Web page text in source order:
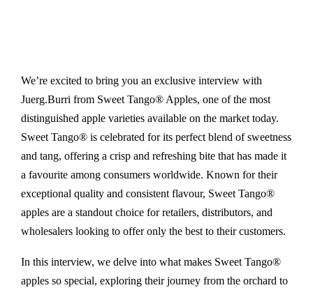
We’re excited to bring you an exclusive interview with
Juerg.Burri from Sweet Tango® Apples, one of the most
distinguished apple varieties available on the market today.
Sweet Tango® is celebrated for its perfect blend of sweetness
and tang, offering a crisp and refreshing bite that has made it
a favourite among consumers worldwide. Known for their
exceptional quality and consistent flavour, Sweet Tango®
apples are a standout choice for retailers, distributors, and
wholesalers looking to offer only the best to their customers.
In this interview, we delve into what makes Sweet Tango®
apples so special, exploring their journey from the orchard to